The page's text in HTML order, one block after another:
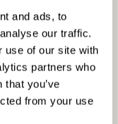
and ads, to
our traffic.
use of our site with
partners who
you’ve
from your use
for our 450+
2018 and
evolves
globally.